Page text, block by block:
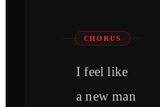
CHORUS
I feel like
a new man